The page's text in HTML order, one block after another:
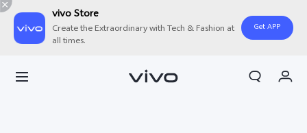
vivo Store
Create the Extraordinary with Tech & Fashion at
all times.
Get APP